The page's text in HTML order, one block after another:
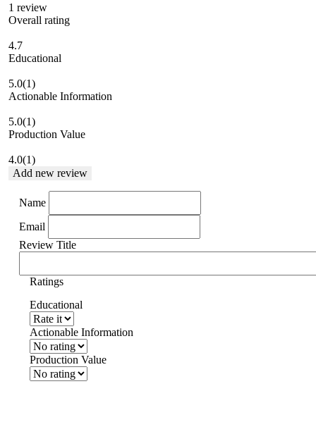
1 review
Overall rating
4.7
Educational
5.0(1)
Actionable Information
5.0(1)
Production Value
4.0(1)
Add new review
Name
Email
Review Title
Ratings
Educational
Actionable Information
Production Value